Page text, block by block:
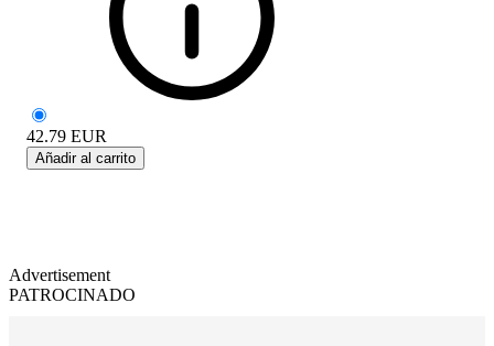
42.79 EUR
Añadir al carrito
Advertisement
PATROCINADO